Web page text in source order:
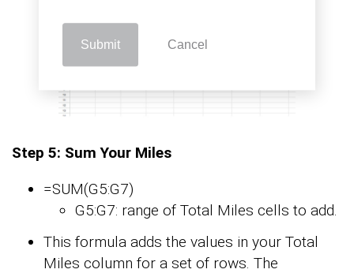
Submit Cancel
Step 5: Sum Your Miles
=SUM(G5:G7)
G5:G7: range of Total Miles cells to add.
This formula adds the values in your Total
Miles column for a set of rows. The